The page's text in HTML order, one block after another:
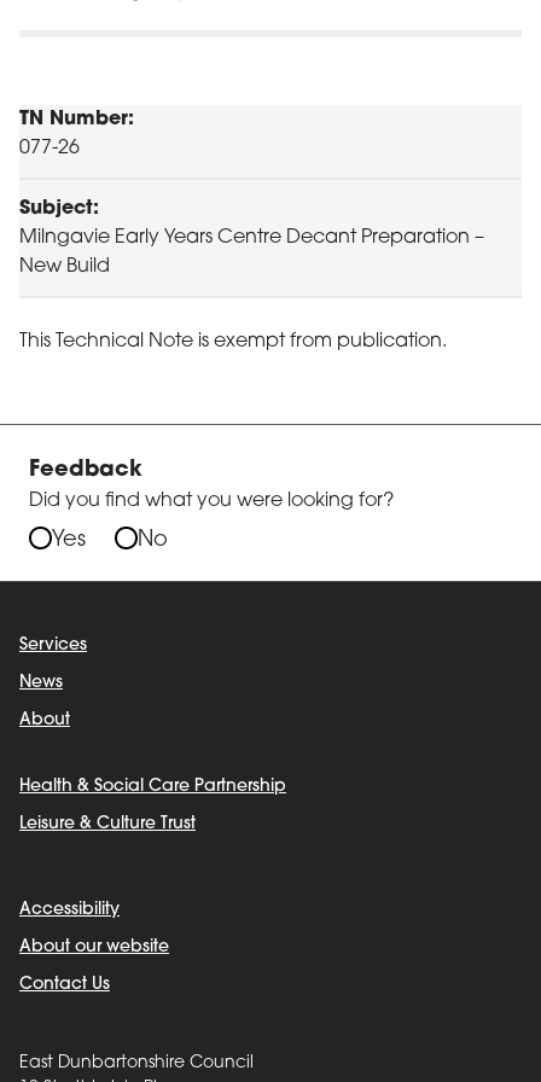
TN Number:
077-26
Subject:
Milngavie Early Years Centre Decant Preparation –
New Build
This Technical Note is exempt from publication.
Feedback
Did you find what you were looking for?
Yes No
Services
News
About
Health & Social Care Partnership
Leisure & Culture Trust
Accessibility
About our website
Contact Us
East Dunbartonshire Council